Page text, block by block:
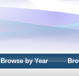
Browse by Year